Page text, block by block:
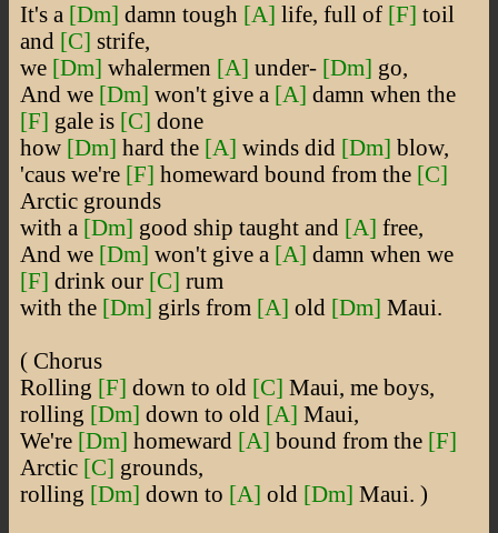
It's a [Dm] damn tough [A] life, full of [F] toil
and [C] strife,
we [Dm] whalermen [A] under- [Dm] go,
And we [Dm] won't give a [A] damn when the
[F] gale is [C] done
how [Dm] hard the [A] winds did [Dm] blow,
'caus we're [F] homeward bound from the [C]
Arctic grounds
with a [Dm] good ship taught and [A] free,
And we [Dm] won't give a [A] damn when we
[F] drink our [C] rum
with the [Dm] girls from [A] old [Dm] Maui.
( Chorus
Rolling [F] down to old [C] Maui, me boys,
rolling [Dm] down to old [A] Maui,
We're [Dm] homeward [A] bound from the [F]
Arctic [C] grounds,
rolling [Dm] down to [A] old [Dm] Maui. )